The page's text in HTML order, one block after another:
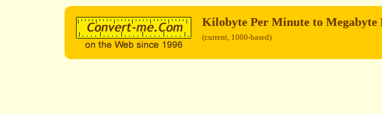
Kilobyte Per Minute to Megabyte
(current, 1000-based)